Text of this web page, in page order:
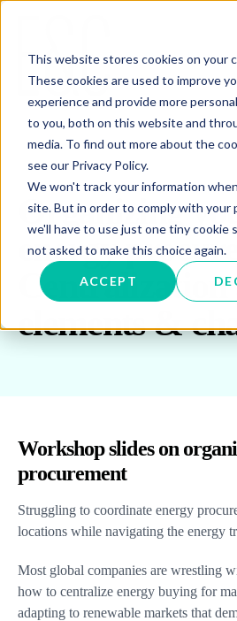
This website stores cookies on your
These cookies are used to improve
experience and provide more
to you, both on this website and
media. To find out more about the
see our Privacy Policy.
We won't track your information
site. But in order to comply with your
we'll have to use just one tiny cookie
not asked to make this choice again.
ACCEPT
Organizing
energy
Centralization
elements &
Workshop slides on
procurement
Struggling to coordinate energy
locations while navigating the energy
Most global companies are wrestling
how to centralize energy buying for
adapting to renewable markets that